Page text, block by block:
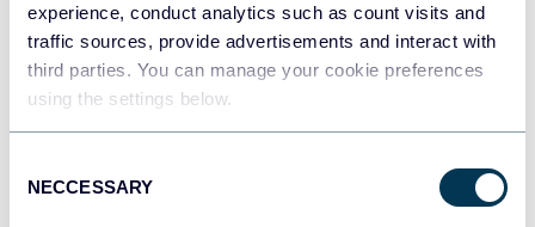
experience, conduct analytics such as count visits and
traffic sources, provide advertisements and interact with
third parties. You can manage your cookie preferences
using the settings below.
Selection
NECCESSARY
JSON
API